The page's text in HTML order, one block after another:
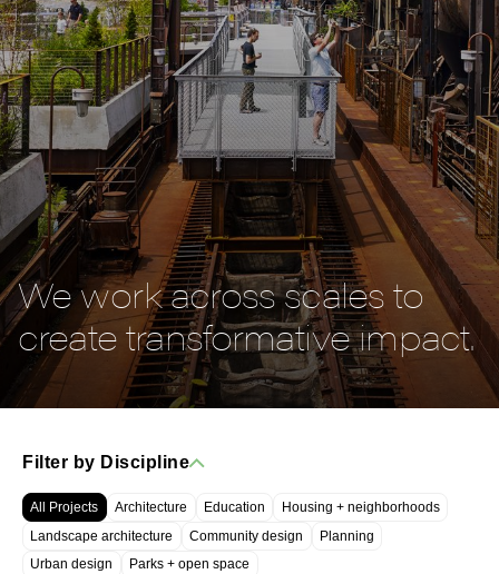
We work across scales to
create transformative impact.
Filter by Discipline
All Projects Architecture Education
Housing + neighborhoods
Landscape architecture
Community design
Planning
Urban design
Parks + open space